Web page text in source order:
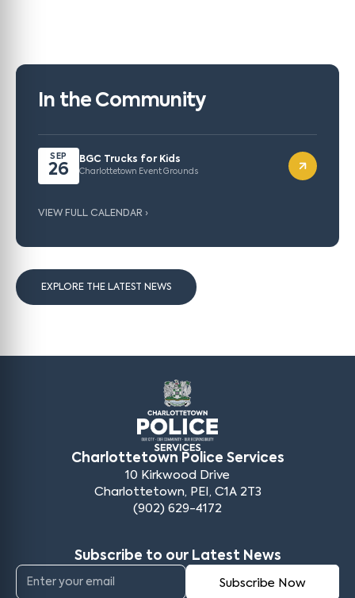
In the Community
SEP
26
BGC Trucks for Kids
Charlottetown Event Grounds
VIEW FULL CALENDAR ›
EXPLORE THE LATEST NEWS
Charlottetown Police Services
10 Kirkwood Drive
Charlottetown, PEI, C1A 2T3
(902) 629-4172
Subscribe to our Latest News